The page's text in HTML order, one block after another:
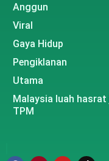
Anggun
Viral
Gaya Hidup
Pengiklanan
Utama
Malaysia luah hasrat
TPM